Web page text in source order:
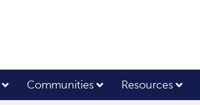
Communities Resources